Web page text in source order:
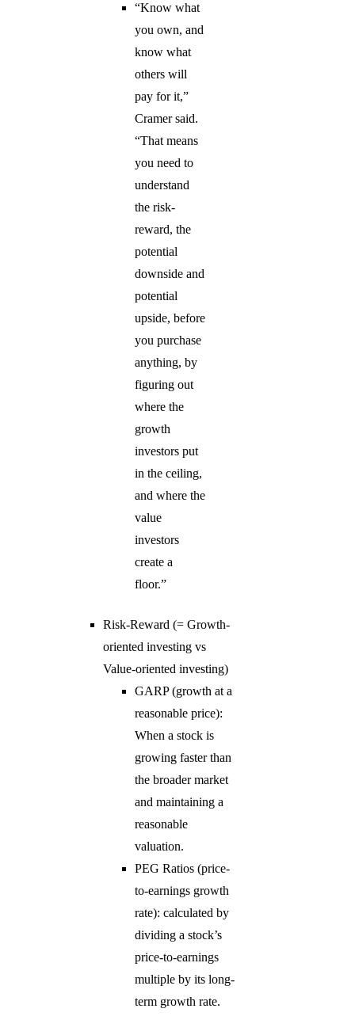
“Know what
you own, and
know what
others will
pay for it,”
Cramer said.
“That means
you need to
understand
the risk-
reward, the
potential
downside and
potential
upside, before
you purchase
anything, by
figuring out
where the
growth
investors put
in the ceiling,
and where the
value
investors
create a
floor.”
Risk-Reward (= Growth-
oriented investing vs
Value-oriented investing)
GARP (growth at a
reasonable price):
When a stock is
growing faster than
the broader market
and maintaining a
reasonable
valuation.
PEG Ratios (price-
to-earnings growth
rate): calculated by
dividing a stock’s
price-to-earnings
multiple by its long-
term growth rate.